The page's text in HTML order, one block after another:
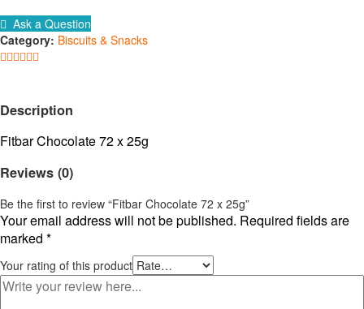
25g
quantity
Ask a Question
Category: Biscuits & Snacks
Description
Fitbar Chocolate 72 x 25g
Reviews (0)
Be the first to review “Fitbar Chocolate 72 x 25g”
Your email address will not be published. Required fields are
marked *
Your rating of this product